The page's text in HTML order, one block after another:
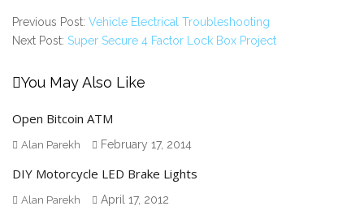
Previous Post: Vehicle Electrical Troubleshooting
Next Post: Super Secure 4 Factor Lock Box Project
You May Also Like
Open Bitcoin ATM
Alan Parekh February 17, 2014
DIY Motorcycle LED Brake Lights
Alan Parekh April 17, 2012